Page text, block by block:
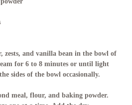
zests, and vanilla bean in the bowl of
for 6 to 8 minutes or until light
sides of the bowl occasionally.
meal, flour, and baking powder.